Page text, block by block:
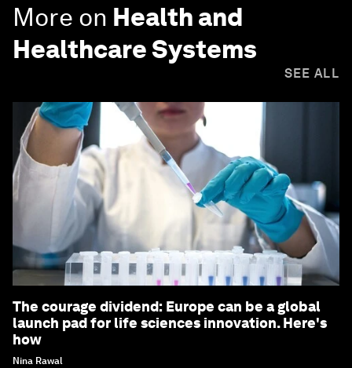
More on Health and
Healthcare Systems
SEE ALL
The courage dividend: Europe can be a global
launch pad for life sciences innovation. Here's
how
Nina Rawal